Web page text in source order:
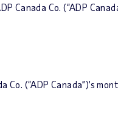
Co. (“ADP
(“ADP Canada”)’s